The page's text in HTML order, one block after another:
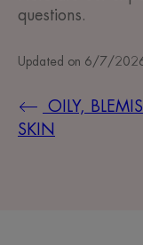
questions.
Updated on 6/7/
OILY,
SKIN